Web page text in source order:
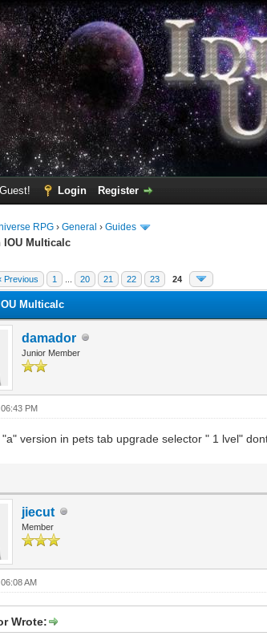
Login Register
RPG ›General ›Guides
IOU Multicalc
Previous 1 20 21 22 23 24
- 5 Average
Multicalc
damador
Junior Member
PM
version in pets tab upgrade selector " 1 lvel"
jiecut
Member
AM
Wrote: